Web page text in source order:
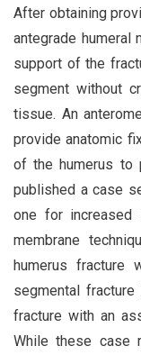
After obtaining
antegrade humeral
support of the
segment without
tissue. An
provide anatomic
of the humerus to
published a case
one for
membrane
humerus fracture
segmental fracture
fracture with an
While these case